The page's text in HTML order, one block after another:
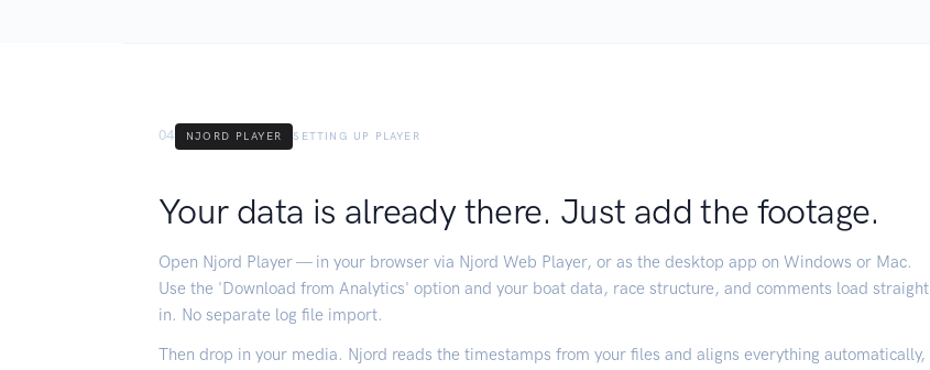
04 NJORD PLAYER SETTING UP PLAYER
Your data is already there. Just add the footage.
Open Njord Player — in your browser via Njord Web Player, or as the desktop app on Windows or Mac.
Use the 'Download from Analytics' option and your boat data, race structure, and comments load straight
in. No separate log file import.
Then drop in your media. Njord reads the timestamps from your files and aligns everything automatically,